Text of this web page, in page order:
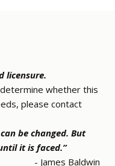
licensure.
whether this
please contact
be changed. But
it is faced.”
- James Baldwin